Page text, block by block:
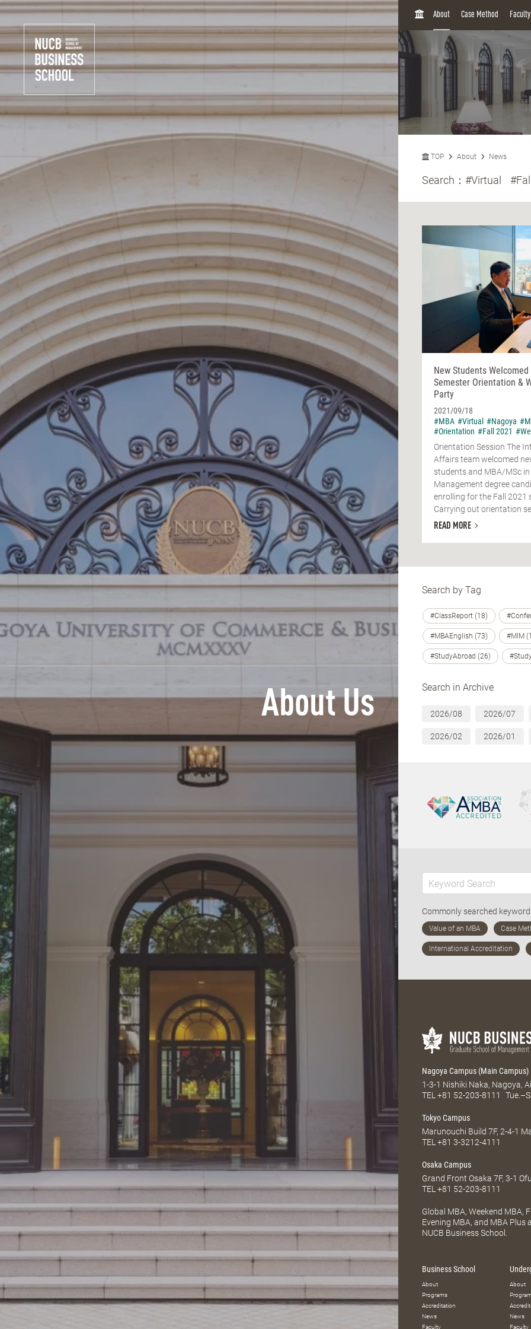
About Us
H
About Case Method
TOP About News
Search： #Virtual
New Students
Semester Orientation &
Party
2021/09/18
#MBA #Virtual #Nagoya
#Orientation #Fall 2021
Orientation Session The
Affairs team welcomed
students and MBA/MSc in
Management degree
enrolling for the Fall 2021
Carrying out orientation
READ MORE
Search by Tag
#ClassReport (18)
#MBAEnglish (73) #MIM
#StudyAbroad (26)
Search in Archive
2026/08 2026/07
2026/02 2026/01
Commonly searched
Nagoya Campus (Main Campus)
1-3-1 Nishiki Naka, Nagoya,
TEL +81 52-203-8111
Tokyo Campus
Marunouchi Build 7F, 2-4-1
TEL +81 3-3212-4111
Osaka Campus
Grand Front Osaka 7F, 3-1
TEL +81 52-203-8111
Global MBA, Weekend MBA,
Evening MBA, and MBA
NUCB Business School.
Business School
About
Programs
Accreditation
News
Faculty
About
News
Faculty